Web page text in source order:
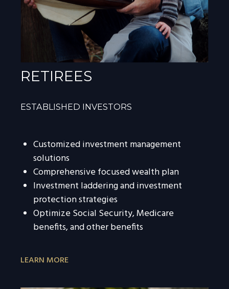
RETIREES
ESTABLISHED INVESTORS
Customized investment management
solutions
Comprehensive focused wealth plan
Investment laddering and investment
protection strategies
Optimize Social Security, Medicare
benefits, and other benefits
LEARN MORE